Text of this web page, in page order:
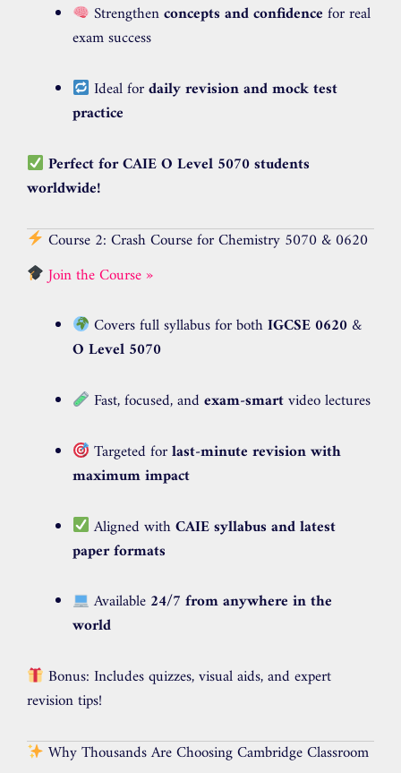
Strengthenconcepts and confidence for real
exam success
Ideal fordaily revision and mock test
practice
Perfect for CAIE O Level 5070 students
worldwide!
Course 2: Crash Course for Chemistry 5070 & 0620
Join the Course »
Covers full syllabus for bothIGCSE 0620 &
O Level 5070
Fast, focused, andexam-smartvideo lectures
Targeted forlast-minute revision with
maximum impact
Aligned withCAIE syllabus and latest
paper formats
Available 24/7 from anywhere in the
world
Bonus: Includes quizzes, visual aids, and expert
revision tips!
Why Thousands Are Choosing Cambridge Classroom